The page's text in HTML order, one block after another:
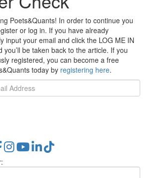
Poets&Quants! In order to continue you
or log in. If you have already
input your email and click the LOG ME IN
you’ll be taken back to the article. If you
registered, you can become a free
today by registering here.